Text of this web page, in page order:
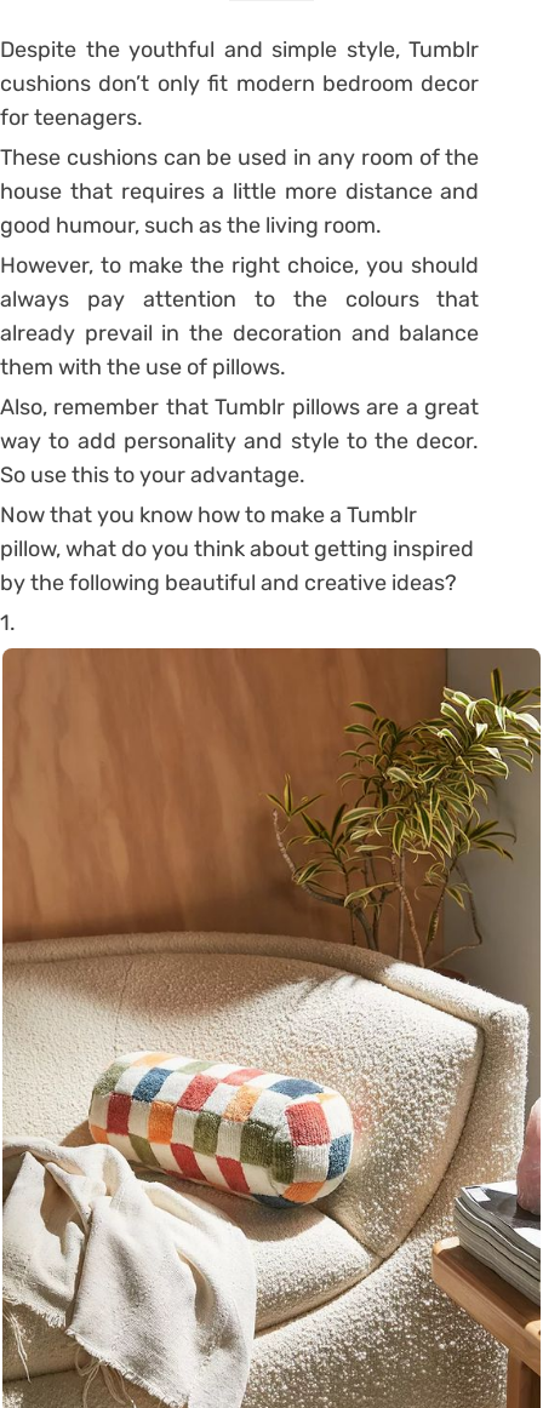
Despite the youthful and simple style, Tumblr
cushions don’t only fit modern bedroom decor
for teenagers.
These cushions can be used in any room of the
house that requires a little more distance and
good humour, such as the living room.
However, to make the right choice, you should
always pay attention to the colours that
already prevail in the decoration and balance
them with the use of pillows.
Also, remember that Tumblr pillows are a great
way to add personality and style to the decor.
So use this to your advantage.
Now that you know how to make a Tumblr
pillow, what do you think about getting inspired
by the following beautiful and creative ideas?
1.